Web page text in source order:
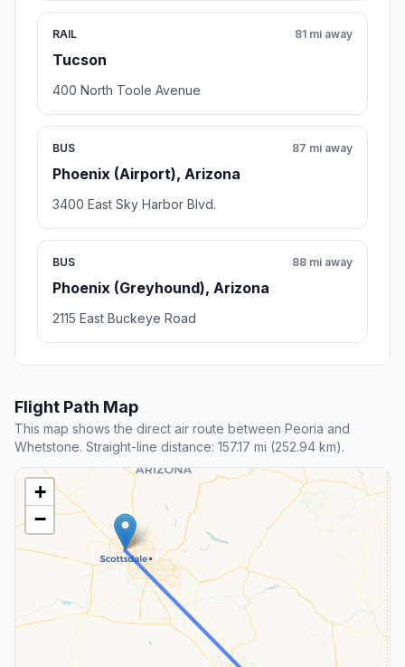
RAIL
Tucson
81 mi away
400 North Toole Avenue
BUS
Phoenix (Airport), Arizona
87 mi away
3400 East Sky Harbor Blvd.
BUS
Phoenix (Greyhound), Arizona
88 mi away
2115 East Buckeye Road
Flight Path Map
This map shows the direct air route between Peoria and
Whetstone. Straight-line distance: 157.17 mi (252.94 km).
+
−